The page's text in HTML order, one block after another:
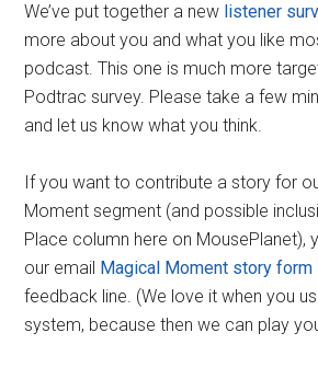
We’ve put together a new listener
more about you and what you like
podcast. This one is much more
Podtrac survey. Please take a few
and let us know what you think.
If you want to contribute a story for
Moment segment (and possible
Place column here on MousePlanet),
our email Magical Moment story form
feedback line. (We love it when you
system, because then we can play